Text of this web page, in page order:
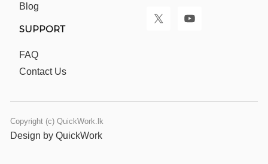
Blog
SUPPORT
FAQ
Contact Us
Copyright (c) QuickWork.lk
Design by QuickWork